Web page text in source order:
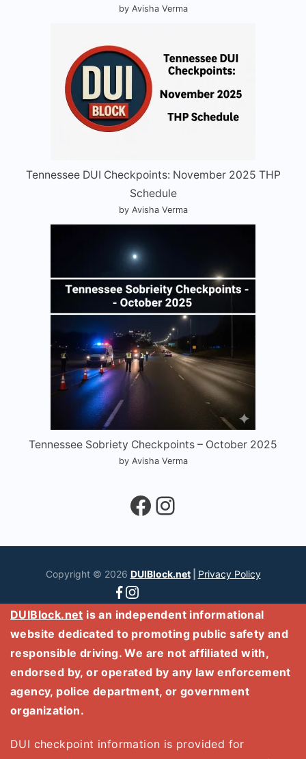
by Avisha Verma
Tennessee DUI Checkpoints: November 2025 THP
Schedule
by Avisha Verma
Tennessee Sobriety Checkpoints – October 2025
by Avisha Verma
Facebook
Instagram
Copyright © 2026 DUIBlock.net| Privacy Policy
DUIBlock.net is an independent informational
website dedicated to promoting public safety and
responsible driving. We are not affiliated with,
endorsed by, or operated by any law enforcement
agency, police department, or government
organization.
DUI checkpoint information is provided for